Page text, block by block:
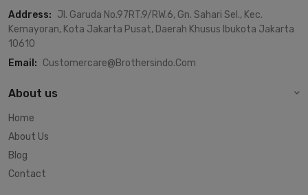
Address: Jl. Garuda No.97RT.9/RW.6, Gn. Sahari Sel., Kec.
Kemayoran, Kota Jakarta Pusat, Daerah Khusus Ibukota Jakarta
10610
Email: Customercare@brothersindo.com
About us
Home
About Us
Blog
Contact